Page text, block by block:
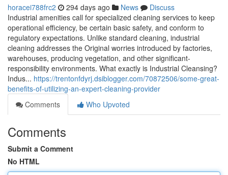
horacei788frc2 294 days ago News
Discuss
Industrial amenities call for specialized cleaning services to keep
operational efficiency, be certain basic safety, and conform to
regulatory expectations. Unlike standard cleaning, industrial
cleaning addresses the Original worries introduced by factories,
warehouses, producing vegetation, and other significant-
responsibility environments. What exactly is Industrial Cleansing?
Indus... https://trentonfdyrj.dsiblogger.com/70872506/some-great-
benefits-of-utilizing-an-expert-cleaning-provider
Comments
Who Upvoted
Comments
Submit a Comment
No HTML